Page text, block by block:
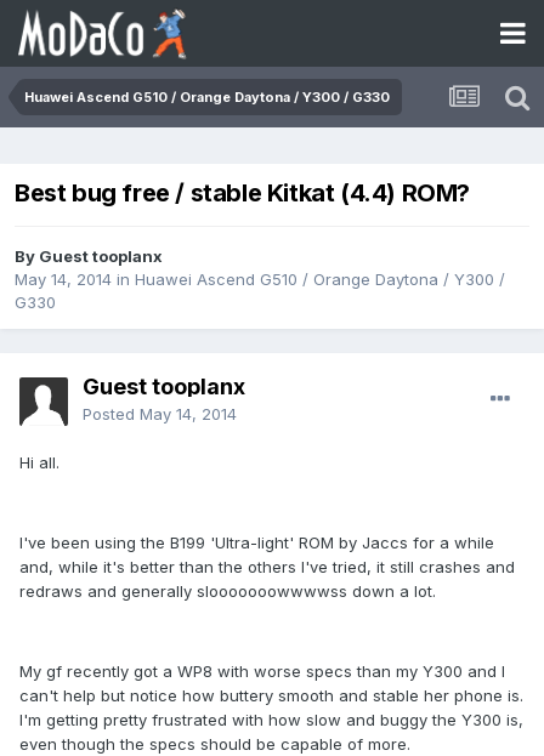
Huawei Ascend G510 / Orange Daytona / Y300 / G330
Best bug free / stable Kitkat (4.4) ROM?
By Guest tooplanx
May 14, 2014 in Huawei Ascend G510 / Orange Daytona / Y300 /
G330
Guest tooplanx
Posted May 14, 2014
Hi all.
I've been using the B199 'Ultra-light' ROM by Jaccs for a while
and, while it's better than the others I've tried, it still crashes and
redraws and generally slooooooowwwwss down a lot.
My gf recently got a WP8 with worse specs than my Y300 and I
can't help but notice how buttery smooth and stable her phone is.
I'm getting pretty frustrated with how slow and buggy the Y300 is,
even though the specs should be capable of more.